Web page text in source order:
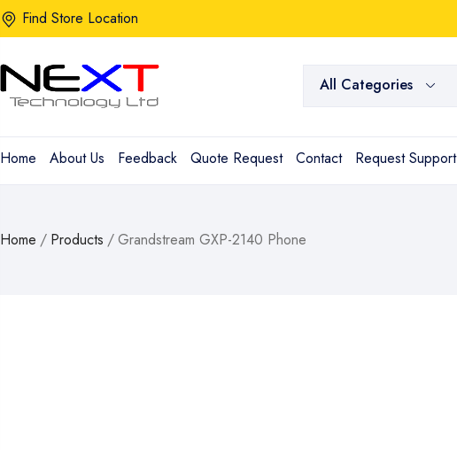
Find Store Location
All Categories
Home About Us Feedback Quote Request Contact Request Support
Home / Products /Grandstream GXP-2140 Phone